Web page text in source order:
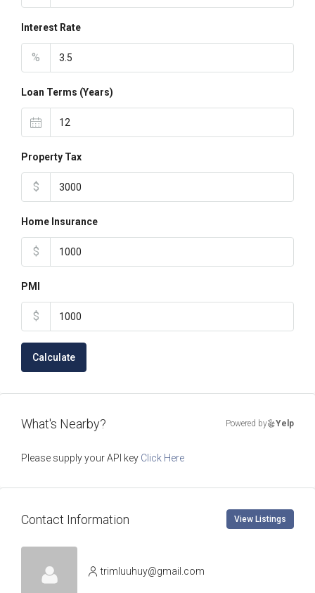
Interest Rate
%
Loan Terms (Years)
Property Tax
$
Home Insurance
$
PMI
$
Calculate
What's Nearby? Powered by Yelp
Please supply your API key Click Here
Contact Information View Listings
trimluuhuy@gmail.com